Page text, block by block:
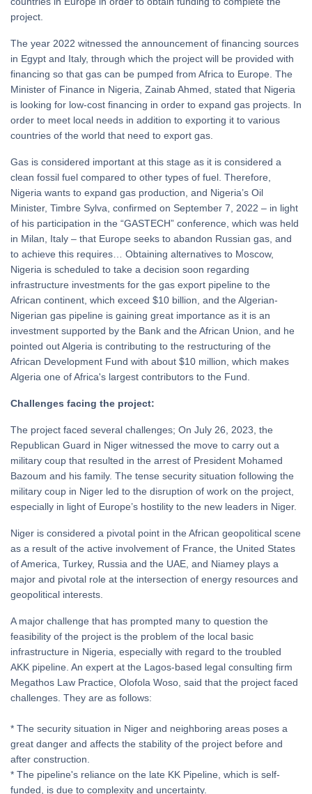
project.
The year 2022 witnessed the announcement of financing sources
in Egypt and Italy, through which the project will be provided with
financing so that gas can be pumped from Africa to Europe. The
Minister of Finance in Nigeria, Zainab Ahmed, stated that Nigeria
is looking for low-cost financing in order to expand gas projects. In
order to meet local needs in addition to exporting it to various
countries of the world that need to export gas.
Gas is considered important at this stage as it is considered a
clean fossil fuel compared to other types of fuel. Therefore,
Nigeria wants to expand gas production, and Nigeria’s Oil
Minister, Timbre Sylva, confirmed on September 7, 2022 – in light
of his participation in the “GASTECH” conference, which was held
in Milan, Italy – that Europe seeks to abandon Russian gas, and
to achieve this requires… Obtaining alternatives to Moscow,
Nigeria is scheduled to take a decision soon regarding
infrastructure investments for the gas export pipeline to the
African continent, which exceed $10 billion, and the Algerian-
Nigerian gas pipeline is gaining great importance as it is an
investment supported by the Bank and the African Union, and he
pointed out Algeria is contributing to the restructuring of the
African Development Fund with about $10 million, which makes
Algeria one of Africa's largest contributors to the Fund.
Challenges facing the project:
The project faced several challenges; On July 26, 2023, the
Republican Guard in Niger witnessed the move to carry out a
military coup that resulted in the arrest of President Mohamed
Bazoum and his family. The tense security situation following the
military coup in Niger led to the disruption of work on the project,
especially in light of Europe’s hostility to the new leaders in Niger.
Niger is considered a pivotal point in the African geopolitical scene
as a result of the active involvement of France, the United States
of America, Turkey, Russia and the UAE, and Niamey plays a
major and pivotal role at the intersection of energy resources and
geopolitical interests.
A major challenge that has prompted many to question the
feasibility of the project is the problem of the local basic
infrastructure in Nigeria, especially with regard to the troubled
AKK pipeline. An expert at the Lagos-based legal consulting firm
Megathos Law Practice, Olofola Woso, said that the project faced
challenges. They are as follows:
* The security situation in Niger and neighboring areas poses a
great danger and affects the stability of the project before and
after construction.
* The pipeline's reliance on the late KK Pipeline, which is self-
funded, is due to complexity and uncertainty.